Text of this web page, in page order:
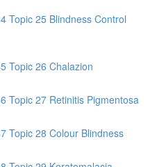
Topic 25 Blindness Control
Topic 26 Chalazion
Topic 27 Retinitis Pigmentosa
Topic 28 Colour Blindness